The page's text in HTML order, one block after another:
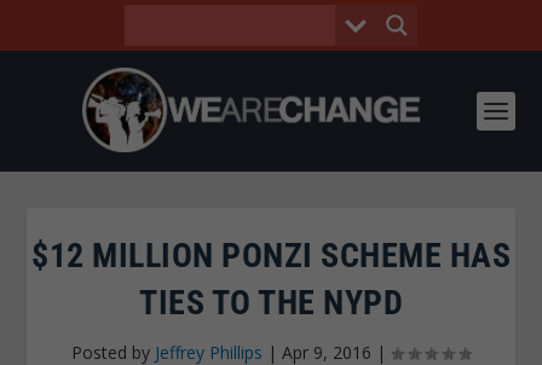
$12 MILLION PONZI SCHEME HAS
TIES TO THE NYPD
Posted by Jeffrey Phillips | Apr 9, 2016 |